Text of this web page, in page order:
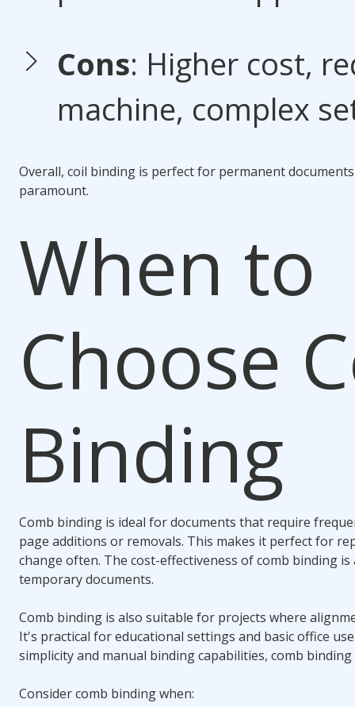
Cons: Higher cost,
machine, complex
Overall, coil binding is perfect for permanent
paramount.
When to
Choose
Binding
Comb binding is ideal for documents that require
page additions or removals. This makes it perfect for
change often. The cost-effectiveness ofcomb binding is
temporary documents.
Comb binding is also suitable for projects where
It's practical for educational settings and basic office
simplicity and manual binding capabilities, comb binding
Considercomb bindingwhen: